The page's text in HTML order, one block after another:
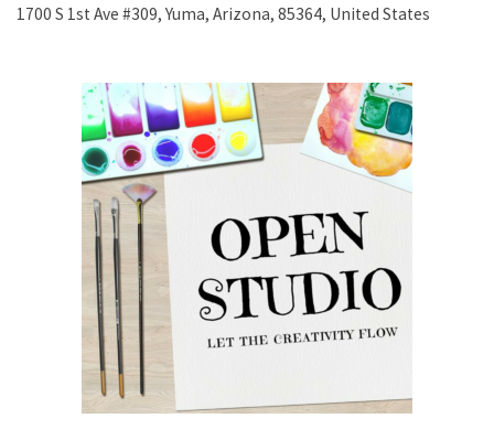
1700 S 1st Ave #309, Yuma, Arizona, 85364, United States